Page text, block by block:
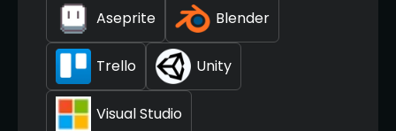
Aseprite Blender
Trello Unity
Visual Studio